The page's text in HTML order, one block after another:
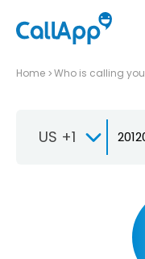
Home Who is calling you
US +1